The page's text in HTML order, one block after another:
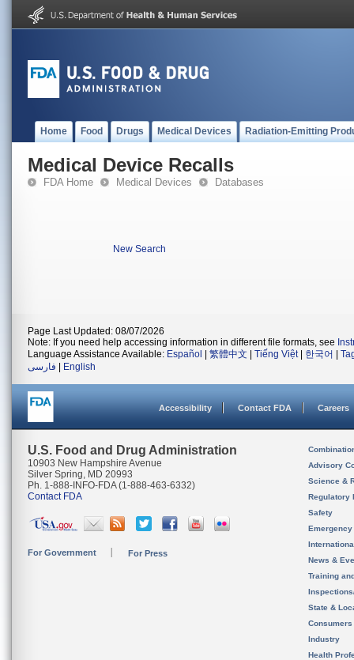
Home Food Drugs Medical Devices Radiation-Emitting
Medical Device Recalls
FDA Home Medical Devices Databases
New Search
Page Last Updated: 08/07/2026
Note: If you need help accessing information in different file formats, see
Language Assistance Available: Español 繁體中文 Tiếng Việt| 한국어
فارسی
English
Accessibility Contact FDA Careers
U.S. Food and Drug Administration
10903 New Hampshire Avenue
Silver Spring, MD 20993
Ph. 1-888-INFO-FDA (1-888-463-6332)
Contact FDA
For Government For Press
Advisory
Science &
Regulatory
Safety
News &
Training
State &
Consumers
Industry
Health